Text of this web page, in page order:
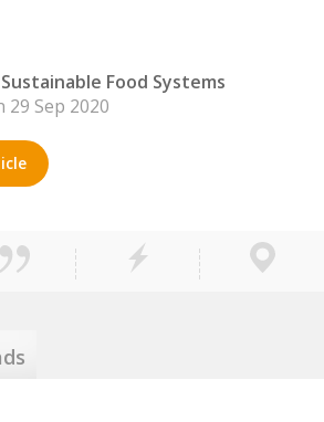
Food Systems
29 Sep 2020